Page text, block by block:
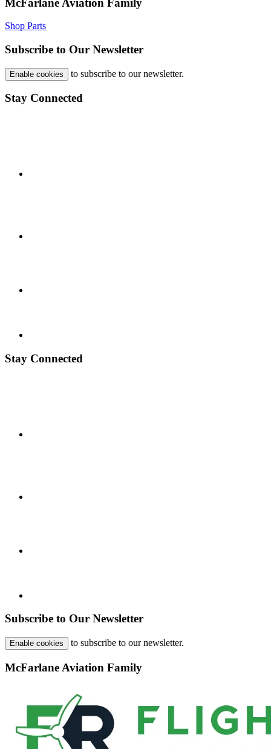
Shop Parts
Subscribe to Our Newsletter
Enable cookies to subscribe to our newsletter.
Stay Connected
Stay Connected
Subscribe to Our Newsletter
Enable cookies to subscribe to our newsletter.
McFarlane Aviation Family